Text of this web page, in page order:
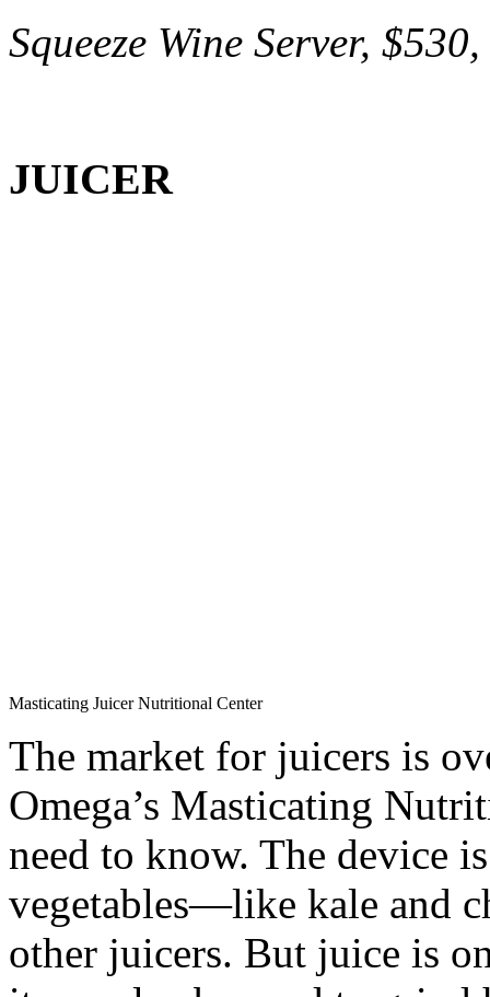
Squeeze Wine Server,
JUICER
Masticating Juicer Nutritional Center
The market for juicers is
Omega’s Masticating
need to know. The device
vegetables—like kale and
other juicers. But juice is